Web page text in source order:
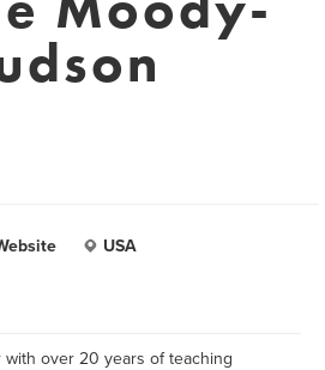
USA
with over 20 years of teaching